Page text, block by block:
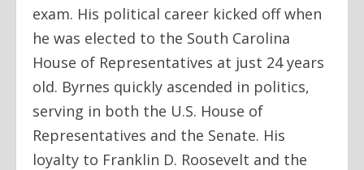
exam. His political career kicked off when
he was elected to the South Carolina
House of Representatives at just 24 years
old. Byrnes quickly ascended in politics,
serving in both the U.S. House of
Representatives and the Senate. His
loyalty to Franklin D. Roosevelt and the